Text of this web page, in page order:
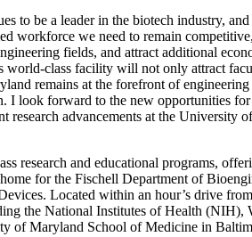
to be a leader in the biotech industry,
workforce we need to remain
fields, and attract additional
world-class facility will not only attract
remains at the forefront of
I look forward to the new opportunities for
research advancements at the University
research and educational programs,
for the Fischell Department of
Located within an hour’s drive
the National Institutes of Health
of Maryland School of Medicine in